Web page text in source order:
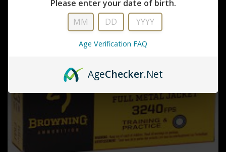
Please enter your date of birth.
Age Verification FAQ
AgeChecker.Net